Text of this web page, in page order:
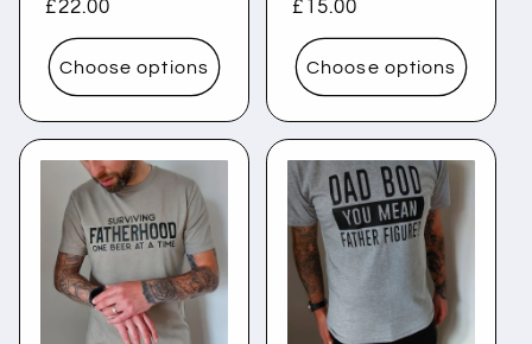
Regular
price
£22.00
Choose options
Regular
price
£15.00
Choose options